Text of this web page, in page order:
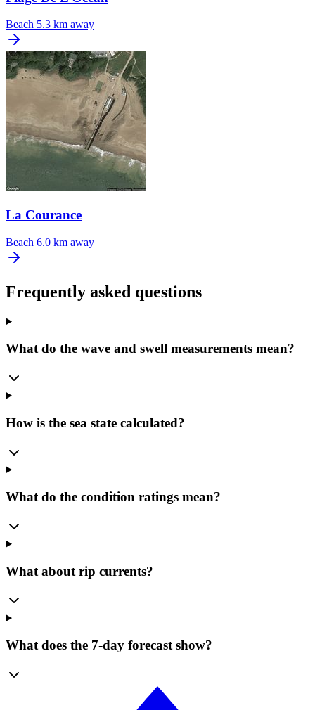
Beach 5.3 km away
La Courance
Beach 6.0 km away
Frequently asked questions
What do the wave and swell measurements mean?
How is the sea state calculated?
What do the condition ratings mean?
What about rip currents?
What does the 7-day forecast show?